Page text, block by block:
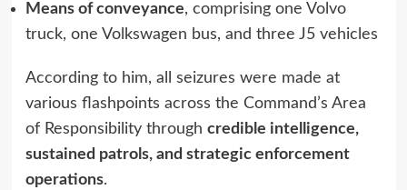
Means of conveyance, comprising one Volvo
truck, one Volkswagen bus, and three J5 vehicles
According to him, all seizures were made at
various flashpoints across the Command’s Area
of Responsibility through credible intelligence,
sustained patrols, and strategic enforcement
operations.